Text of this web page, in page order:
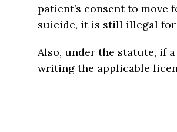
patient’s consent to
suicide, it is still illegal
Also, under the statute, if
writing the applicable